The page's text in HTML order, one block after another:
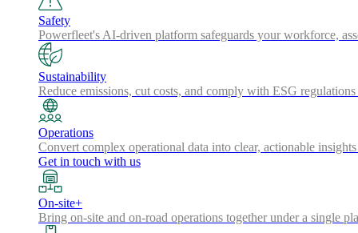
Safety
Powerfleet's AI-driven platform safeguards your workforce,
Sustainability
Reduce emissions, cut costs, and comply with ESG
Operations
Convert complex operational data into clear, actionable
Get in touch with us
On-site+
Bring on-site and on-road operations together under a single